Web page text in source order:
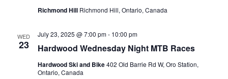
Richmond Hill Richmond Hill, Ontario, Canada
WED
23 Hardwood Wednesday Night MTB Races
July 23, 2025 @ 7:00 pm- 10:00 pm
Hardwood Ski and Bike402 Old Barrie Rd W, Oro Station,
Ontario, Canada